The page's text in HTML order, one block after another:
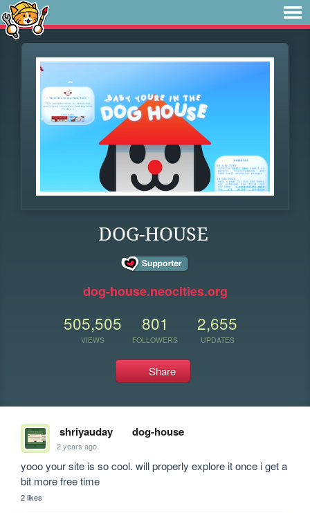
DOG-HOUSE
dog-house.neocities.org
505,505
VIEWS
801
FOLLOWERS
2,655
UPDATES
Share
shriyauday dog-house
2 years ago
yooo your site is so cool. will properly explore it once i get a
bit more free time
2 likes